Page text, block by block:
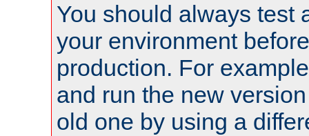
You should always test
your environment
production. For
and run the new
old one by using a